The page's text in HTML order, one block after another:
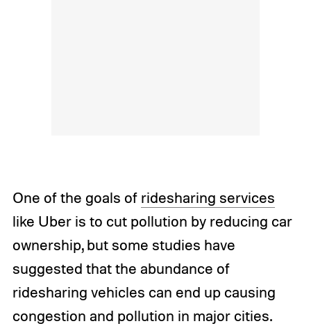
One of the goals of ridesharing services
like Uber is to cut pollution by reducing car
ownership, but some studies have
suggested that the abundance of
ridesharing vehicles can end up causing
congestion and pollution in major cities.